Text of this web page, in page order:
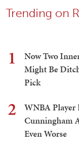
Trending on
1
Now Two
Might Be
Pick
2
WNBA Player
Cunningham
Even Worse